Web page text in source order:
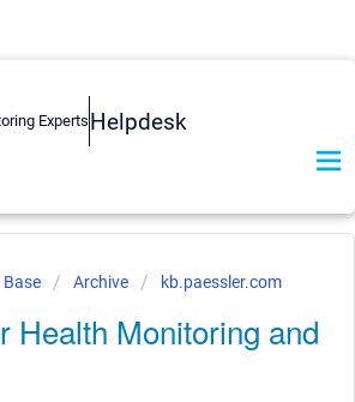
Helpdesk
Base Archive kb.paessler.com
Health Monitoring and